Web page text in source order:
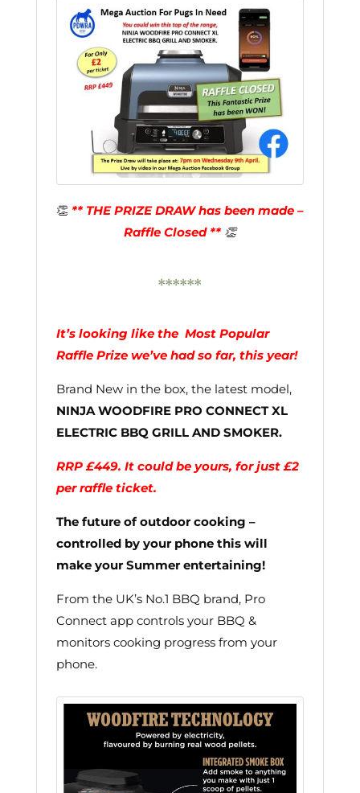
👏 ** THE PRIZE DRAW has been made –
Raffle Closed ** 👏
******
It’s looking like the Most Popular
Raffle Prize we’ve had so far, this year!
Brand New in the box, the latest model,
NINJA WOODFIRE PRO CONNECT XL
ELECTRIC BBQ GRILL AND SMOKER.
RRP £449. It could be yours, for just £2
per raffle ticket.
The future of outdoor cooking –
controlled by your phone this will
make your Summer entertaining!
From the UK’s No.1 BBQ brand, Pro
Connect app controls your BBQ &
monitors cooking progress from your
phone.